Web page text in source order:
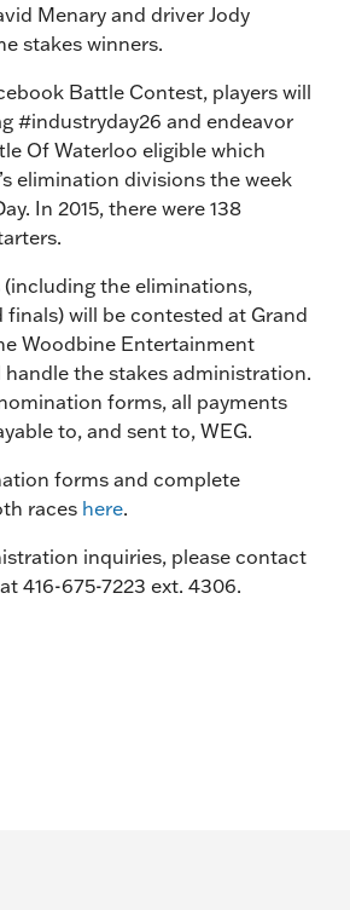
Menary and driver Jody
stakes winners.
Battle Contest, players will
#industryday26 and endeavor
Of Waterloo eligible which
elimination divisions the week
In 2015, there were 138
the eliminations,
will be contested at Grand
Woodbine Entertainment
handle the stakes administration.
forms, all payments
to, and sent to, WEG.
forms and complete
races here.
inquiries, please contact
416-675-7223 ext. 4306.